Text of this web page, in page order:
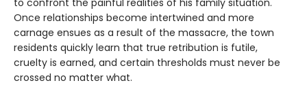
to confront the painful realities of his family situation.
Once relationships become intertwined and more
carnage ensues as a result of the massacre, the town
residents quickly learn that true retribution is futile,
cruelty is earned, and certain thresholds must never be
crossed no matter what.